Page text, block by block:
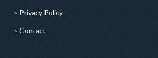
Privacy Policy
Contact